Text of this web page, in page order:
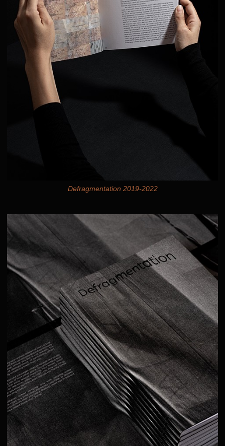
Defragmentation 2019-2022